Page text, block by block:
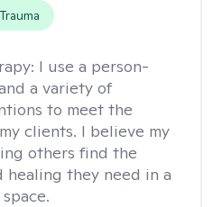
Trauma
I use a person-
a variety of
to meet the
clients. I believe my
others find the
healing they need in a